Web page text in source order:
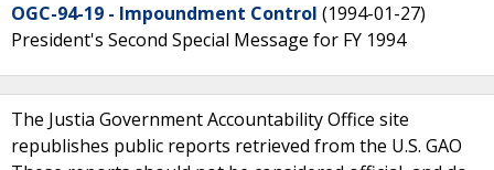
OGC-94-19 - Impoundment Control (1994-01-27)
President's Second Special Message for FY 1994
The Justia Government Accountability Office site
republishes public reports retrieved from the U.S. GAO